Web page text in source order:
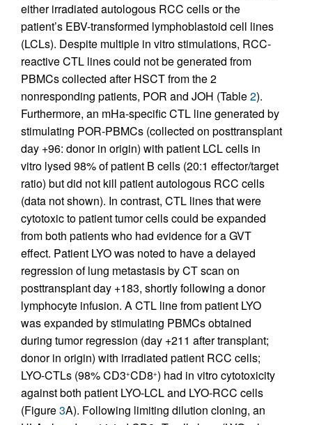
either irradiated autologous RCC cells or the
patient’s EBV-transformed lymphoblastoid cell lines
(LCLs). Despite multiple in vitro stimulations, RCC-
reactive CTL lines could not be generated from
PBMCs collected after HSCT from the 2
nonresponding patients, POR and JOH (Table2).
Furthermore, an mHa-specific CTL line generated by
stimulating POR-PBMCs (collected on posttransplant
day +96: donor in origin) with patient LCL cells in
vitro lysed 98% of patient B cells (20:1 effector/target
ratio) but did not kill patient autologous RCC cells
(data not shown). In contrast, CTL lines that were
cytotoxic to patient tumor cells could be expanded
from both patients who had evidence for a GVT
effect. Patient LYO was noted to have a delayed
regression of lung metastasis by CT scan on
posttransplant day +183, shortly following a donor
lymphocyte infusion. A CTL line from patient LYO
was expanded by stimulating PBMCs obtained
during tumor regression (day +211 after transplant;
donor in origin) with irradiated patient RCC cells;
LYO-CTLs (98% CD3+CD8+) had in vitro cytotoxicity
against both patient LYO-LCL and LYO-RCC cells
(Figure3A). Following limiting dilution cloning, an